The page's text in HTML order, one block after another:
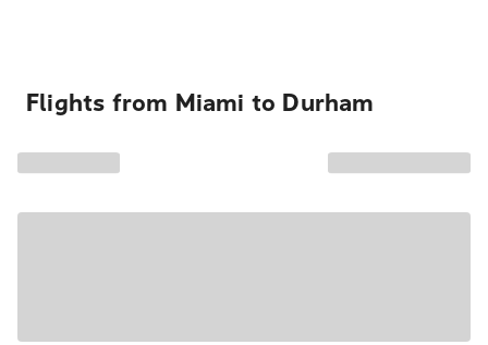
Flights from Miami to Durham